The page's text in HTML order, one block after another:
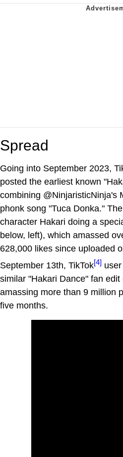
Spread
Going into September 2023,
posted the earliest known
combining @NinjaristicNinja's
phonk song "Tuca Donka."
character Hakari doing a
below, left), which amassed
628,000 likes since uploaded
September 13th, TikTok[4]
similar "Hakari Dance" fan
amassing more than 9 million
five months.